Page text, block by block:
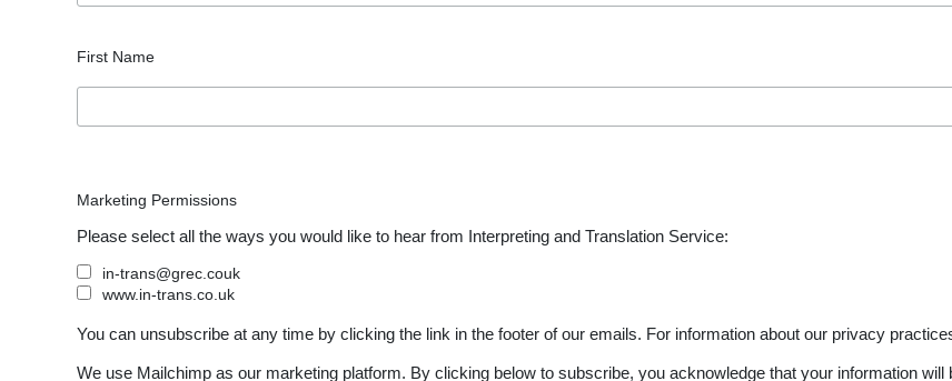
First Name
Marketing Permissions
Please select all the ways you would like to hear from Interpreting and Translation Service:
in-trans@grec.couk
www.in-trans.co.uk
You can unsubscribe at any time by clicking the link in the footer of our emails. For information about our privacy
We use Mailchimp as our marketing platform. By clicking below to subscribe, you acknowledge that your information